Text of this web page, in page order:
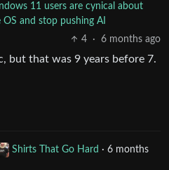
11 users are cynical about
and stop pushing AI
4
· 6 months ago
but that was 9 years before 7.
Shirts That Go Hard · 6 months